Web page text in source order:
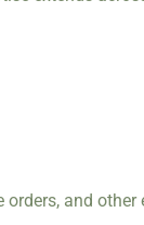
and other